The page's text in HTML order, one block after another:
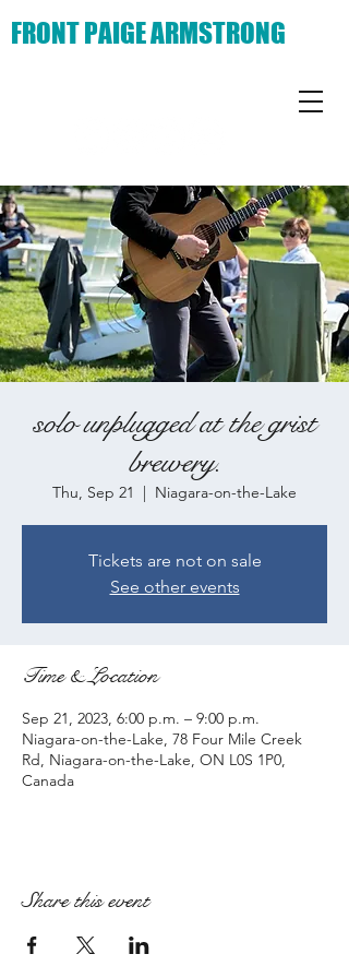
FRONT PAIGE ARMSTRONG
solo unplugged at the grist
brewery.
Thu, Sep 21
  |
Niagara-on-the-Lake
Tickets are not on sale
See other events
Time & Location
Sep 21, 2023, 6:00 p.m. – 9:00 p.m.
Niagara-on-the-Lake, 78 Four Mile Creek
Rd, Niagara-on-the-Lake, ON L0S 1P0,
Canada
Share this event